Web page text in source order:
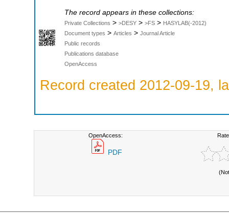
The record appears in these collections:
Private Collections > >DESY > >FS > HASYLAB(-2012)
Document types > Articles > Journal Article
Public records
Publications database
OpenAccess
Record created 2012-09-19,
OpenAccess:
PDF